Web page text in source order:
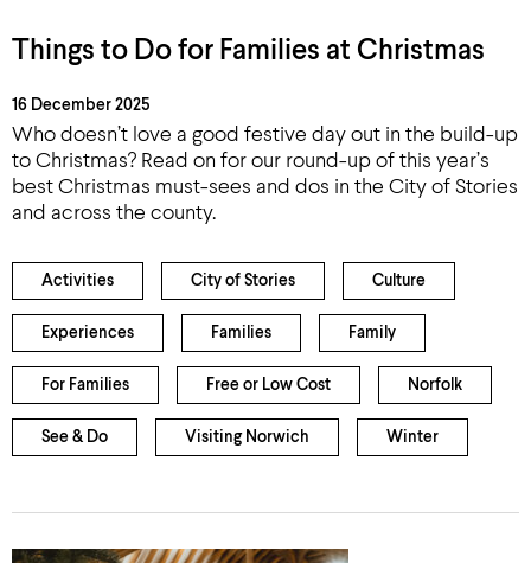
Things to Do for Families at Christmas
16 December 2025
Who doesn’t love a good festive day out in the build-up
to Christmas? Read on for our round-up of this year’s
best Christmas must-sees and dos in the City of Stories
and across the county.
Activities City of Stories Culture
Experiences Families Family
For Families Free or Low Cost Norfolk
See & Do Visiting Norwich Winter